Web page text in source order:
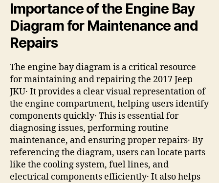
Importance of the Engine Bay
Diagram for Maintenance and
Repairs
The engine bay diagram is a critical resource
for maintaining and repairing the 2017 Jeep
JKU․ It provides a clear visual representation of
the engine compartment, helping users identify
components quickly․ This is essential for
diagnosing issues, performing routine
maintenance, and ensuring proper repairs․ By
referencing the diagram, users can locate parts
like the cooling system, fuel lines, and
electrical components efficiently․ It also helps